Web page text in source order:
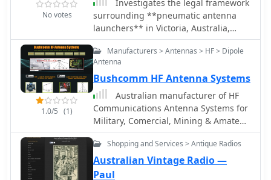
clubs, regulatory bodies, and
equipment manufacturers to adapt
strategies and foster engagement.
No votes
Investigates the legal framework
surrounding **pneumatic antenna
launchers** in Victoria, Australia,
specifically their classification under
the Firearms Act 1996. The author,
VK3KBC, details how these devices,
designed to discharge a projectile by
compressed air, are defined as
'firearms' and subsequently
categorized as **Category E
Longarms**. This classification carries
significant penalties for unregistered
possession or use, with the author
noting the lack of provisions for
1.0/5 (1)
Manufacturers > Antennas > HF > Dipole
Antenna
Bushcomm HF Antenna Systems
Australian manufacturer of HF
Communications Antenna Systems for
Military, Comercial, Mining & Amateur
Radio
Shopping and Services > Antique Radios
Australian Vintage Radio —
Paul